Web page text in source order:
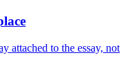
attached to the essay, not